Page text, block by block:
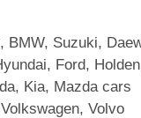
BMW, Suzuki,
Ford,
Kia, Mazda cars
Volvo